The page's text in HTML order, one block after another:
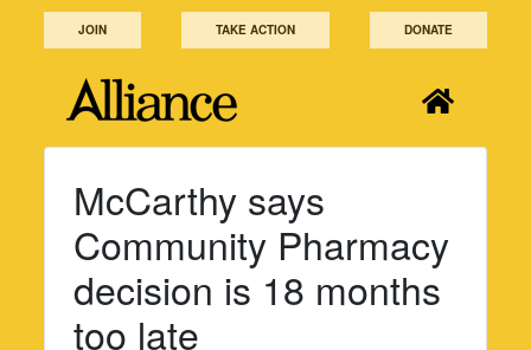
JOIN TAKE ACTION DONATE
McCarthy says
Community Pharmacy
decision is 18 months
too late